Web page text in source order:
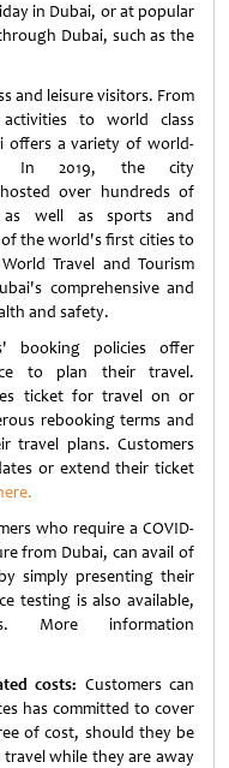
in Dubai, or at popular
Dubai, such as the
and leisure visitors. From
activities to world class
offers a variety of world-
In 2019, the city
over hundreds of
as well as sports and
the world's first cities to
Travel and Tourism
comprehensive and
and safety.
booking policies offer
to plan their travel.
ticket for travel on or
rebooking terms and
travel plans. Customers
or extend their ticket
who require a COVID-
from Dubai, can avail of
simply presenting their
testing is also available,
information
costs: Customers can
has committed to cover
of cost, should they be
while they are away